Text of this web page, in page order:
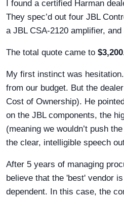
I found a certified Harman
They spec’d out four JBL
a JBL CSA-2120 amplifier,
The total quote came to $3,200
My first instinct was
from our budget. But the
Cost of Ownership). He
on the JBL components, the
(meaning we wouldn’t push
the clear, intelligible speech
After 5 years of managing
believe that the 'best' vendor
dependent. In this case, the